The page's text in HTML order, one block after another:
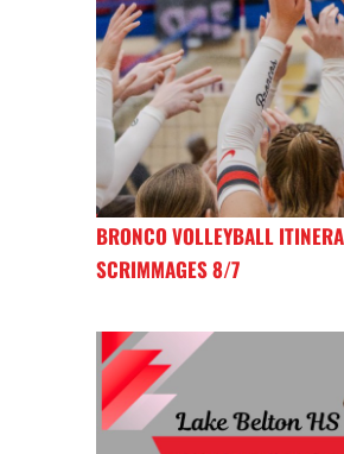
BRONCO VOLLEYBALL
SCRIMMAGES 8/7